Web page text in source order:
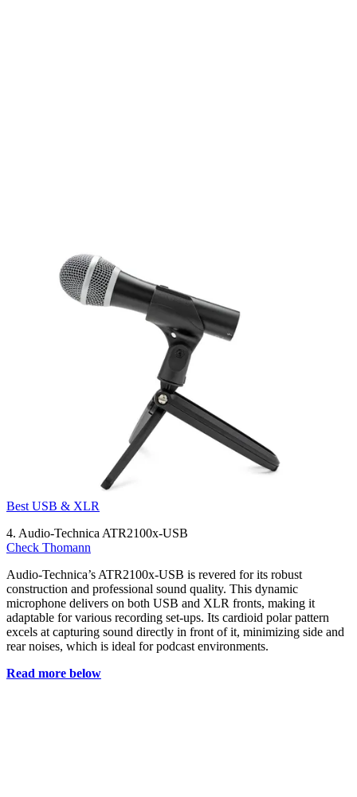
Best USB & XLR
4. Audio-Technica ATR2100x-USB
Check Thomann
Audio-Technica’s ATR2100x-USB is revered for its robust
construction and professional sound quality. This dynamic
microphone delivers on both USB and XLR fronts, making it
adaptable for various recording set-ups. Its cardioid polar pattern
excels at capturing sound directly in front of it, minimizing side and
rear noises, which is ideal for podcast environments.
Read more below